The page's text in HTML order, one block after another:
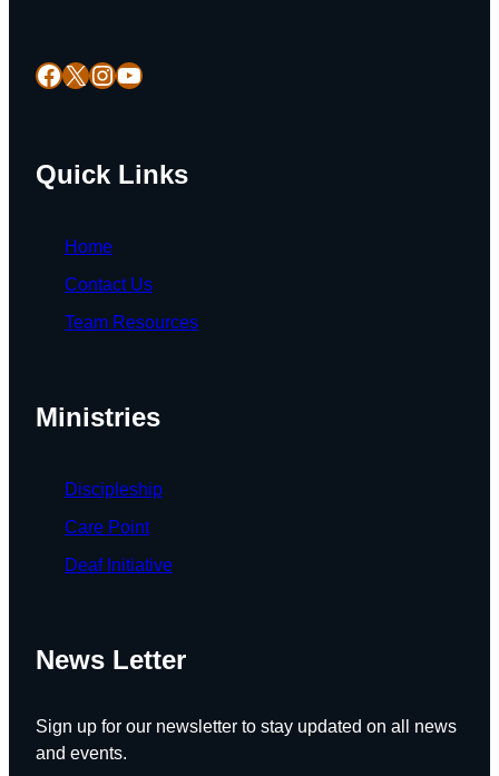
Facebook X InstagramYouTube
Quick Links
Home
Contact Us
Team Resources
Ministries
Discipleship
Care Point
Deaf Initiative
News Letter
Sign up for our newsletter to stay updated on all news
and events.